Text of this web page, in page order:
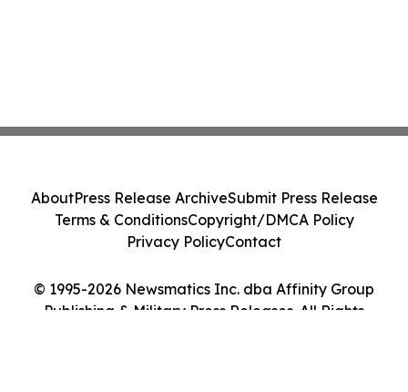
© 1995-2026 Newsmatics Inc. dba Affinity Group
Publishing & Military Press Releases. All Rights
AboutPress Release ArchiveSubmit Press Release
Terms & ConditionsCopyright/DMCA Policy
Privacy PolicyContact